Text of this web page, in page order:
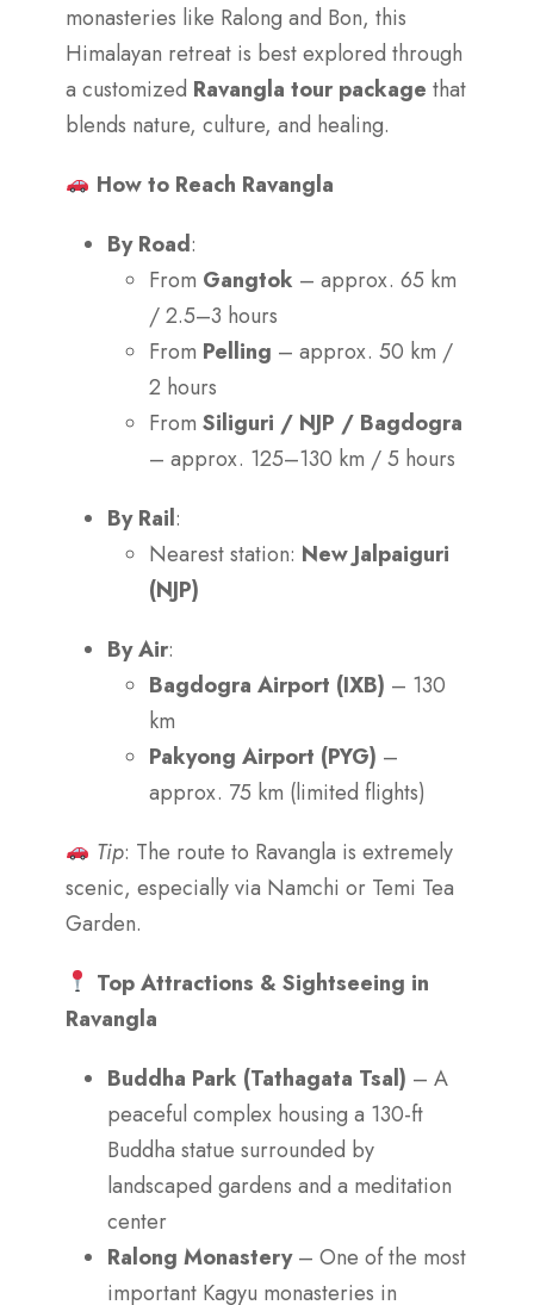
monasteries like Ralong and Bon, this
Himalayan retreat is best explored through
a customized Ravangla tour package that
blends nature, culture, and healing.
How to Reach Ravangla
By Road:
From Gangtok – approx. 65 km
/ 2.5–3 hours
From Pelling – approx. 50 km /
2 hours
From Siliguri / NJP / Bagdogra
– approx. 125–130 km / 5 hours
By Rail:
Nearest station: New Jalpaiguri
(NJP)
By Air:
Bagdogra Airport (IXB) – 130
km
Pakyong Airport (PYG) –
approx. 75 km (limited flights)
Tip: The route to Ravangla is extremely
scenic, especially via Namchi or Temi Tea
Garden.
Top Attractions & Sightseeing in
Ravangla
Buddha Park (Tathagata Tsal) – A
peaceful complex housing a 130-ft
Buddha statue surrounded by
landscaped gardens and a meditation
center
Ralong Monastery– One of the most
important Kagyu monasteries in